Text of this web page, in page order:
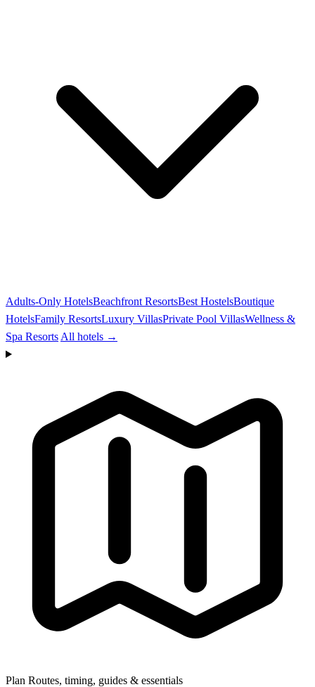
Adults-Only HotelsBeachfront ResortsBest HostelsBoutique
HotelsFamily ResortsLuxury VillasPrivate Pool VillasWellness &
Spa Resorts All hotels →
Plan Routes, timing, guides & essentials